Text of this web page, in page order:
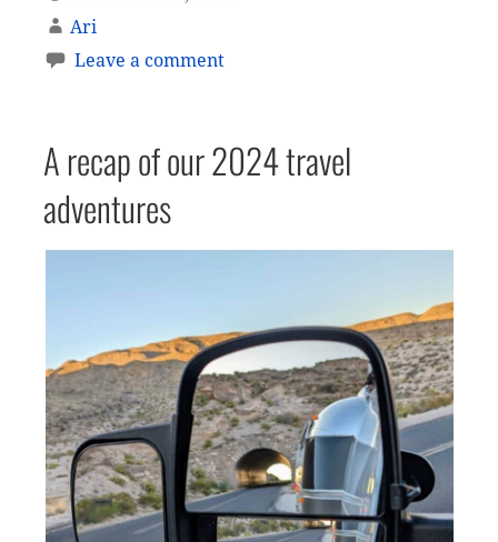
Ari
Leave a comment
A recap of our 2024 travel
adventures